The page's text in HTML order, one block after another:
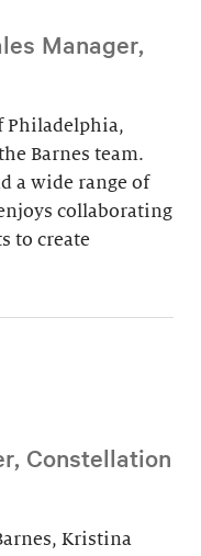
Manager,
Philadelphia,
Barnes team.
a wide range of
collaborating
to create
Constellation
Kristina